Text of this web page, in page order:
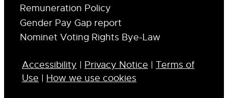
Remuneration Policy
Gender Pay Gap report
Nominet Voting Rights Bye-Law
Accessibility | Privacy Notice | Terms of
Use | How we use cookies